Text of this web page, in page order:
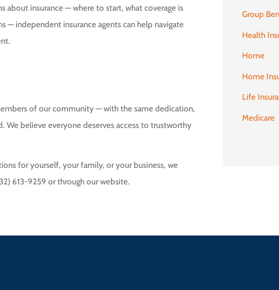
about insurance — where to start, what coverage is
independent insurance agents can help navigate
of our community — with the same dedication,
We believe everyone deserves access to trustworthy
for yourself, your family, or your business, we
613-9259 or through our website.
Group
Health
Home
Home
Life
Medicare